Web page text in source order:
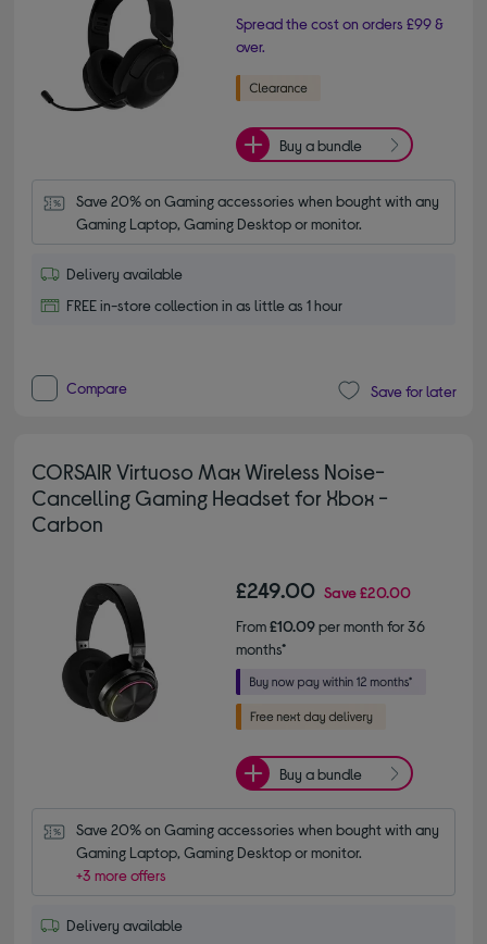
Spread the cost on orders £99 &
over.
Buy a bundle
Save 20% on Gaming accessories when bought with any
Gaming Laptop, Gaming Desktop or monitor.
Delivery available
FREE in-store collection in as little as 1 hour
Compare Save for later
CORSAIR Virtuoso Max Wireless Noise-
Cancelling Gaming Headset for Xbox -
Carbon
£249.00 Save£20.00
From£10.09per month for 36
months*
Buy a bundle
Save 20% on Gaming accessories when bought with any
Gaming Laptop, Gaming Desktop or monitor.
+3 more offers
Delivery available